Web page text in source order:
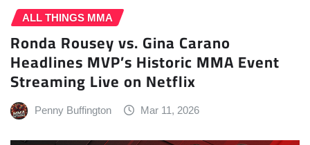
ALL THINGS MMA
Ronda Rousey vs. Gina Carano
Headlines MVP’s Historic MMA Event
Streaming Live on Netflix
Penny Buffington Mar 11, 2026